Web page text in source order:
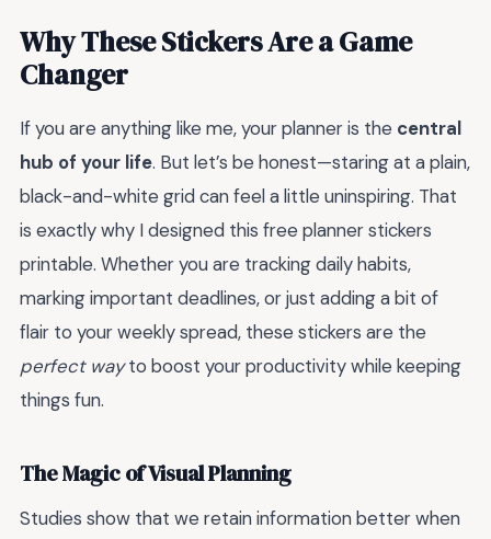
Why These Stickers Are a Game
Changer
If you are anything like me, your planner is the central
hub of your life. But let’s be honest—staring at a plain,
black-and-white grid can feel a little uninspiring. That
is exactly why I designed this free planner stickers
printable. Whether you are tracking daily habits,
marking important deadlines, or just adding a bit of
flair to your weekly spread, these stickers are the
perfect wayto boost your productivity while keeping
things fun.
The Magic of Visual Planning
Studies show that we retain information better when